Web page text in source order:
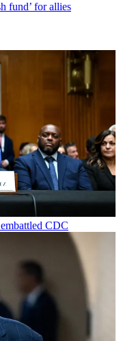
fund’ for allies
CDC